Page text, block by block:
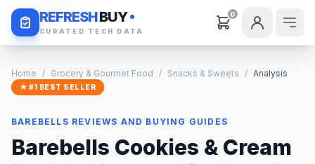
REFRESHBUY
CURATED TECH DATA
0
Daily Deals
Home / Grocery & Gourmet Food / Snacks & Sweets / Analysis
★ #1 BEST SELLER
BAREBELLS REVIEWS AND BUYING GUIDES
Barebells Cookies & Cream